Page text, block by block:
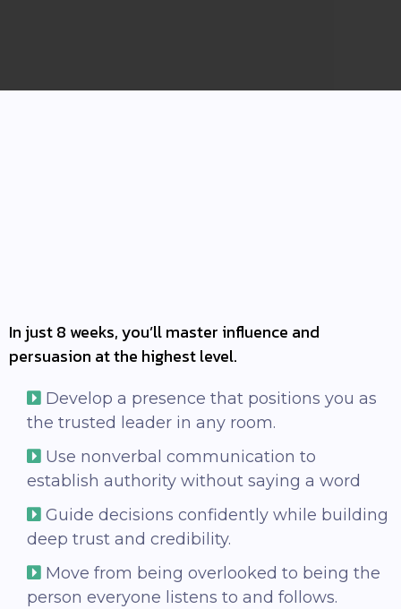
In just 8 weeks, you’ll master influence and
persuasion at the highest level.
Develop a presence that positions you as
the trusted leader in any room.
Use nonverbal communication to
establish authority without saying a word
Guide decisions confidently while building
deep trust and credibility.
Move from being overlooked to being the
person everyone listens to and follows.